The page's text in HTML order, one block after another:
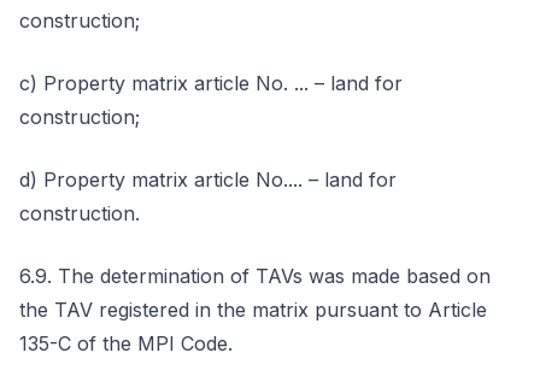
construction;
c) Property matrix article No. ... – land for
construction;
d) Property matrix article No.... – land for
construction.
6.9. The determination of TAVs was made based on
the TAV registered in the matrix pursuant to Article
135-C of the MPI Code.